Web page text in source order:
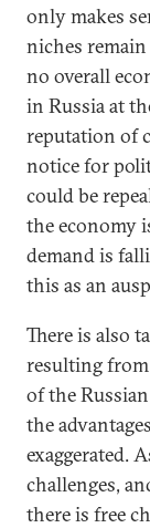
only makes
niches
no overall
in Russia at
reputation of
notice for
could be
the economy
demand is
this as an
There is also
resulting from
of the
the
exaggerated.
challenges,
there is free